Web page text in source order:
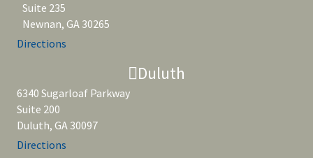
Suite 235
Newnan, GA 30265
Directions
Duluth
6340 Sugarloaf Parkway
Suite 200
Duluth, GA 30097
Directions